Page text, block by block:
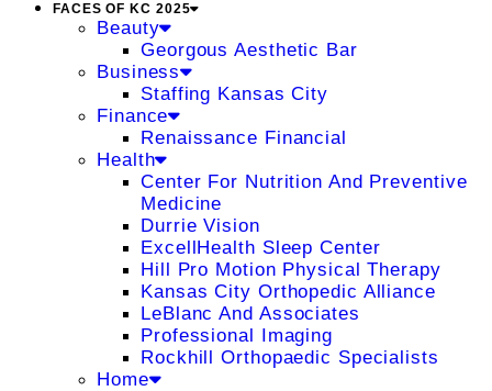
FACES OF KC 2025
Beauty
Georgous Aesthetic Bar
Business
Staffing Kansas City
Finance
Renaissance Financial
Health
Center For Nutrition And Preventive
Medicine
Durrie Vision
ExcellHealth Sleep Center
Hill Pro Motion Physical Therapy
Kansas City Orthopedic Alliance
LeBlanc And Associates
Professional Imaging
Rockhill Orthopaedic Specialists
Home